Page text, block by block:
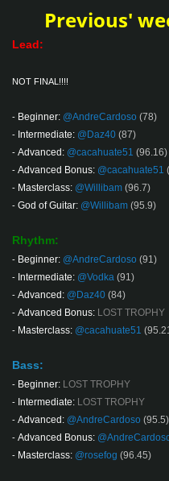
Previous'
Lead:
NOT FINAL!!!!
- Beginner: @AndreCardoso (78)
- Intermediate: @Daz40 (87)
- Advanced: @cacahuate51 (96.16)
- Advanced Bonus: @cacahuate51
- Masterclass: @Willibam (96.7)
- God of Guitar: @Willibam (95.9)
Rhythm:
- Beginner: @AndreCardoso (91)
- Intermediate: @Vodka (91)
- Advanced: @Daz40 (84)
- Advanced Bonus: LOST TROPHY
- Masterclass: @cacahuate51
Bass:
- Beginner: LOST TROPHY
- Intermediate: LOST TROPHY
- Advanced: @AndreCardoso (95.5)
- Advanced Bonus:
- Masterclass: @rosefog (96.45)